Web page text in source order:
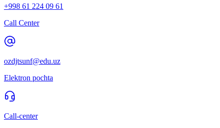
+998 61 224 09 61
Call Center
ozdjtsunf@edu.uz
Elektron pochta
Call-center